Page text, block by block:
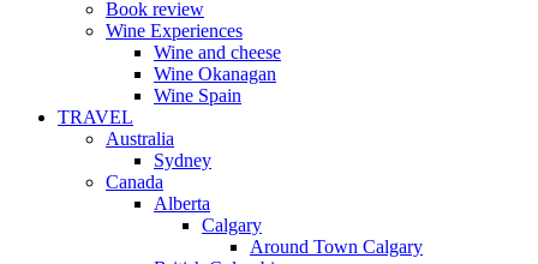
Book review
Wine Experiences
Wine and cheese
Wine Okanagan
Wine Spain
TRAVEL
Australia
Sydney
Canada
Alberta
Calgary
Around Town Calgary